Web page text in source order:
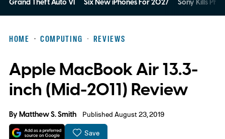
Grand Theft Auto VI Six New iPhones For 2027 Sony Kills
HOME COMPUTING REVIEWS
Apple MacBook Air 13.3-
inch (Mid-2011) Review
ByMatthew S. Smith Published August 23, 2019
Save